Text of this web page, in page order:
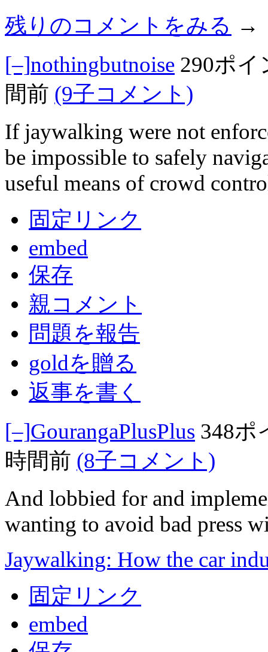
残りのコメントをみる →
[–]nothingbutnoise 290ポイ
間前 (9子コメント)
If jaywalking were not
be impossible to safely
useful means of crowd
固定リンク
embed
保存
親コメント
問題を報告
goldを贈る
返事を書く
[–]GourangaPlusPlus 348ポ
時間前 (8子コメント)
And lobbied for and
wanting to avoid bad press
Jaywalking: How the car
固定リンク
embed